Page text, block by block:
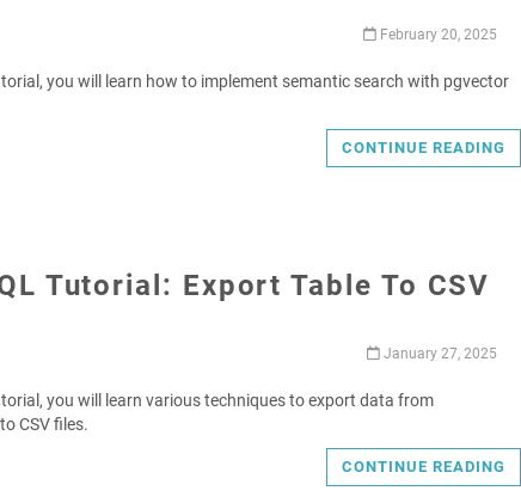
February 20, 2025
you will learn how to implement semantic search with pgvector
CONTINUE READING
Tutorial: Export Table To CSV
January 27, 2025
you will learn various techniques to export data from
CSV files.
CONTINUE READING